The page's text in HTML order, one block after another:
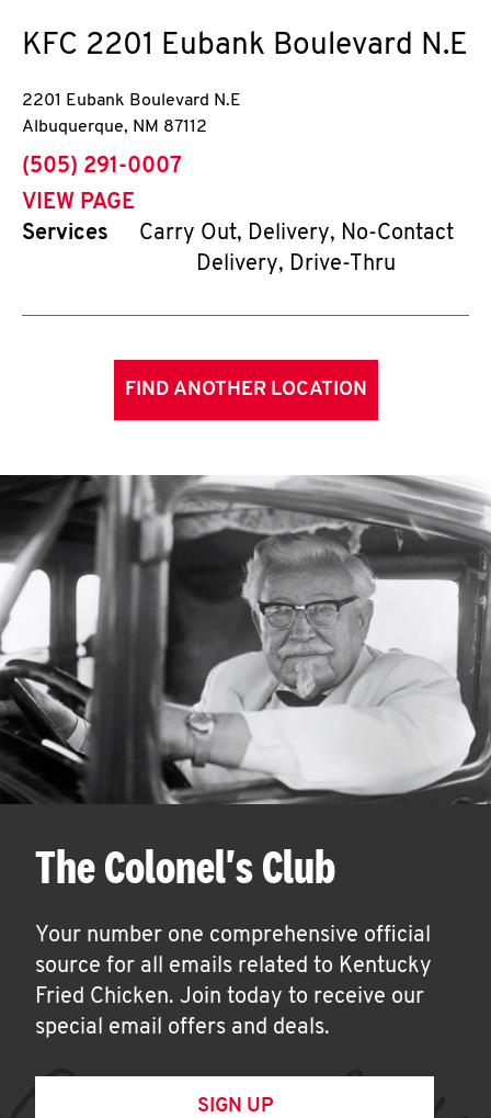
KFC 2201 Eubank Boulevard N.E
2201 Eubank Boulevard N.E
Albuquerque, NM 87112
phone
(505) 291-0007
VIEW PAGE
Services
Carry Out, Delivery, No-Contact
Delivery, Drive-Thru
FIND ANOTHER LOCATION
The Colonel's Club
Your number one comprehensive official
source for all emails related to Kentucky
Fried Chicken. Join today to receive our
special email offers and deals.
SIGN UP